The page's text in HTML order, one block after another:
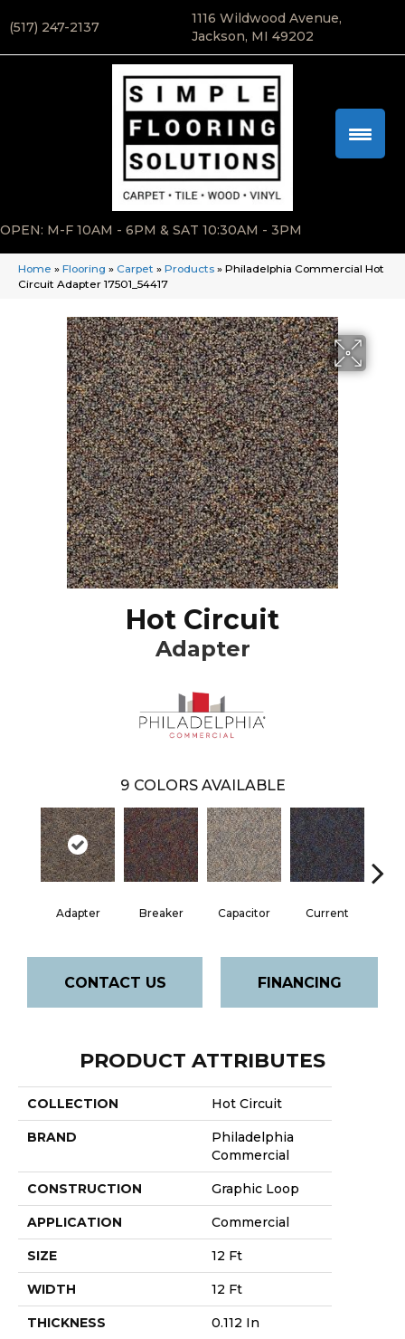
(517) 247-2137
1116 Wildwood Avenue,
Jackson, MI 49202
OPEN: M-F 10AM - 6PM & SAT 10:30AM - 3PM
Home » Flooring » Carpet » Products » Philadelphia Commercial Hot
Circuit Adapter 17501_54417
Hot Circuit
Adapter
9 COLORS AVAILABLE
Adapter Breaker Capacitor Current
CONTACT US FINANCING
PRODUCT ATTRIBUTES
COLLECTION Hot Circuit
BRAND
Philadelphia
Commercial
CONSTRUCTION Graphic Loop
APPLICATION Commercial
SIZE 12 Ft
WIDTH 12 Ft
THICKNESS 0.112 In